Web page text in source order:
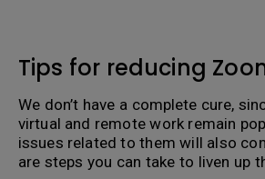
Tips for reducing
We don’t have a complete cure,
virtual and remote work remain
issues related to them will also
are steps you can take to liven up